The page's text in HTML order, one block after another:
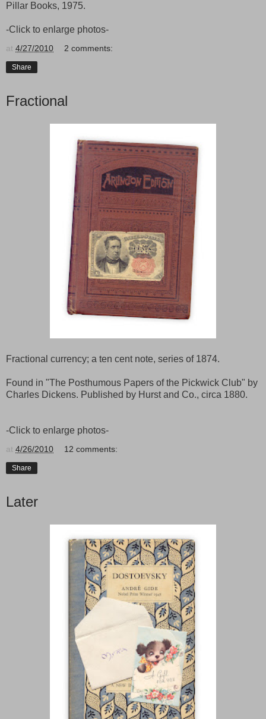
Pillar Books, 1975.
-Click to enlarge photos-
at 4/27/2010 2 comments:
Share
Fractional
Fractional currency; a ten cent note, series of 1874.
Found in "The Posthumous Papers of the Pickwick Club" by
Charles Dickens. Published by Hurst and Co., circa 1880.
-Click to enlarge photos-
at 4/26/2010 12 comments:
Share
Later